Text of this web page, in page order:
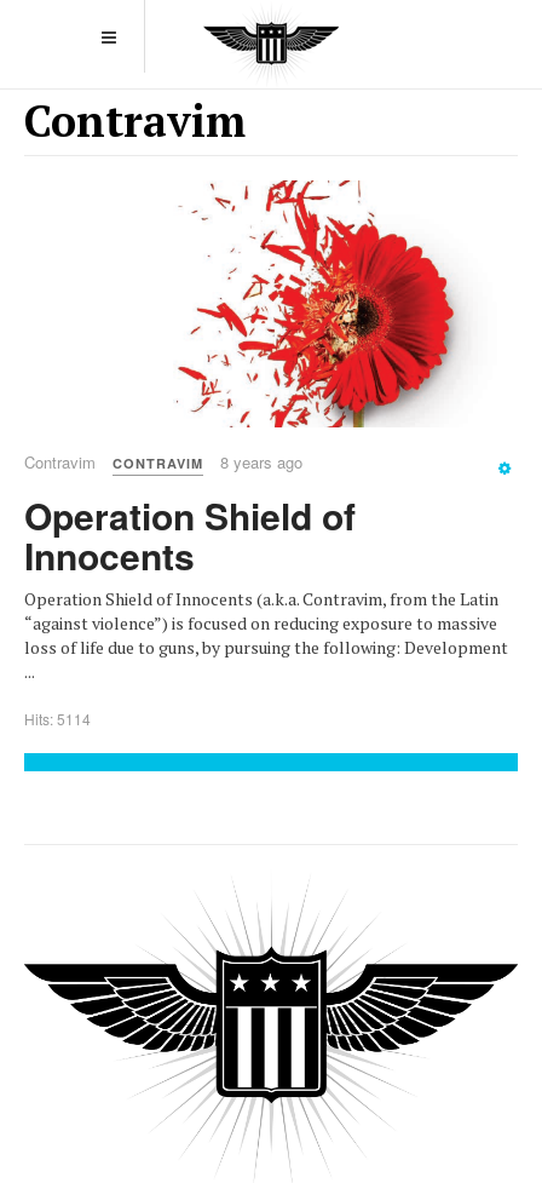
Contravim
Contravim CONTRAVIM 8 years ago
Operation Shield of
Innocents
Operation Shield of Innocents (a.k.a. Contravim, from the Latin
“against violence”) is focused on reducing exposure to massive
loss of life due to guns, by pursuing the following: Development
...
Hits: 5114